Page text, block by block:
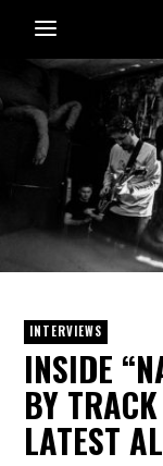
INTERVIEWS
INSIDE
BY
LATEST